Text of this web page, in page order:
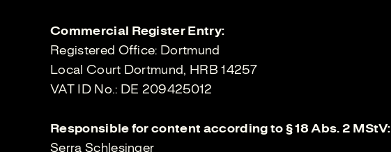
Commercial Register Entry:
Registered Office: Dortmund
Local Court Dortmund, HRB 14257
VAT ID No.: DE 209425012
Responsible for content according to § 18 Abs. 2 MStV:
Serra Schlesinger